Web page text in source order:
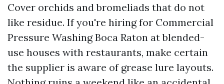
Cover orchids and bromeliads that do not
like residue. If you're hiring for Commercial
Pressure Washing Boca Raton at blended-
use houses with restaurants, make certain
the supplier is aware of grease lure layouts.